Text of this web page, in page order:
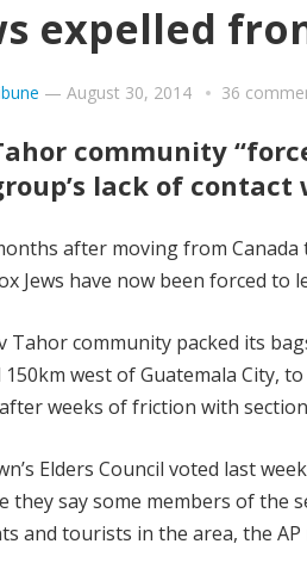
expelled
— August 30, 2014 36
community
lack of contact
after moving from
Jews have now been forced to
Tahor community packed its
west of Guatemala City,
weeks of friction with
Elders Council voted last
they say some members of the
and tourists in the area, the